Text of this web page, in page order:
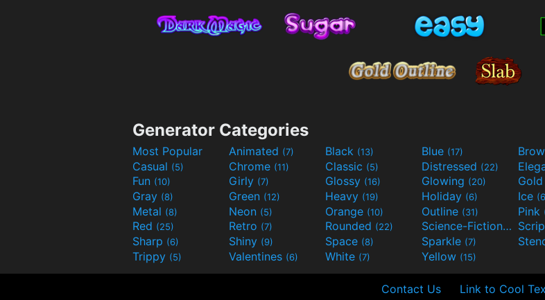
Generator Categories
Most Popular Animated (7) Black (13) Blue (17)
Casual (5) Chrome (11) Classic (5) Distressed (22)
Fun (10) Girly (7) Glossy (16) Glowing (20) Gold
Gray (8) Green (12) Heavy (19) Holiday (6) Ice
Metal (8) Neon (5) Orange (10) Outline (31) Pink
Red (25) Retro (7) Rounded (22) Science-Fiction(9)
Sharp (6) Shiny (9) Space (8) Sparkle (7)
Trippy (5) Valentines (6) White (7) Yellow (15)
Contact Us Link to Cool